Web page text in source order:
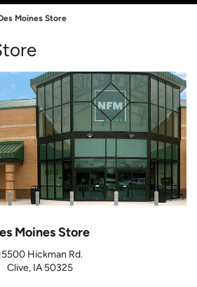
Moines Store
Moines Store
Hickman Rd.
Clive, IA 50325